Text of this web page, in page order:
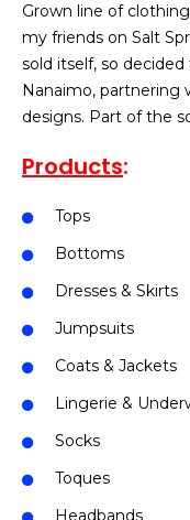
Grown line of
my friends on Salt
sold itself, so
Nanaimo, partnering
designs. Part of the
Products:
Tops
Bottoms
Dresses & Skirts
Jumpsuits
Coats & Jackets
Lingerie &
Socks
Toques
Headbands